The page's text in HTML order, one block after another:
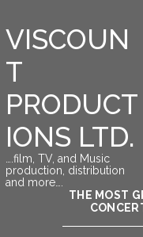
VISCOUN
T
PRODUCT
IONS LTD.
….film, TV, and Music
production, distribution
and more….
THE MOST